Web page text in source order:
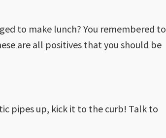
to make lunch? You remembered to
are all positives that you should be
pipes up, kick it to the curb! Talk to